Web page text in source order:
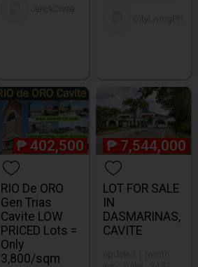
JerickCorea
CityLivingPH
₱ 402,500
RIO De ORO
Gen Trias
Cavite LOW
PRICED Lots =
Only
3,800/sqm
₱ 7,544,000
LOT FOR SALE
IN
DASMARINAS,
CAVITE